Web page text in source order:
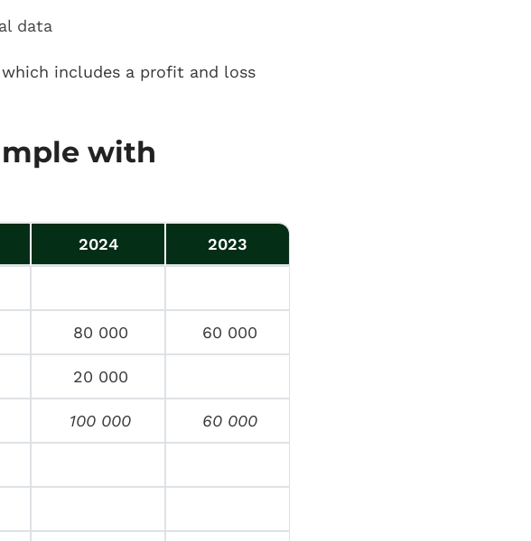
data
includes a profit and loss
with
2024 2023
80 000 60 000
20 000
100 000 60 000